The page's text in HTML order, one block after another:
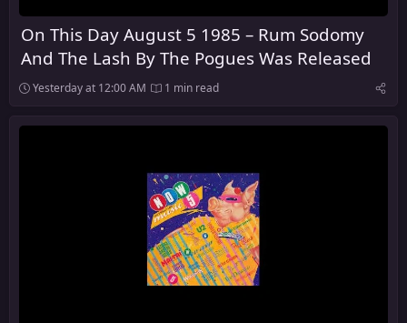
On This Day August 5 1985 – Rum Sodomy
And The Lash By The Pogues Was Released
Yesterday at 12:00 AM 1 min read